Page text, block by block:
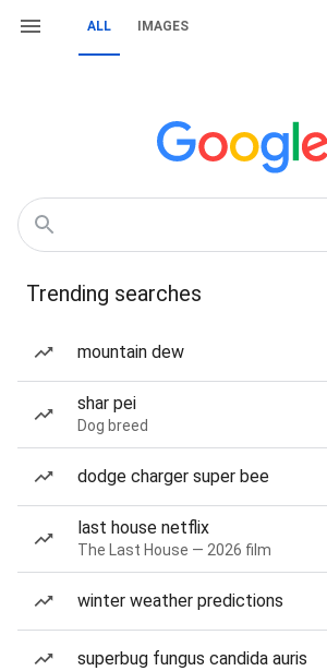
ALL IMAGES
Trending searches
mountain dew
shar pei
Dog breed
dodge charger super bee
last house netflix
The Last House — 2026 film
winter weather predictions
superbug fungus candida auris